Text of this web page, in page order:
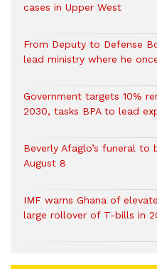
cases in Upper West
From Deputy to Defense
lead ministry where he
Government targets 10%
2030, tasks BPA to lead
Beverly Afaglo’s funeral
August 8
IMF warns Ghana of
large rollover of T-bills in